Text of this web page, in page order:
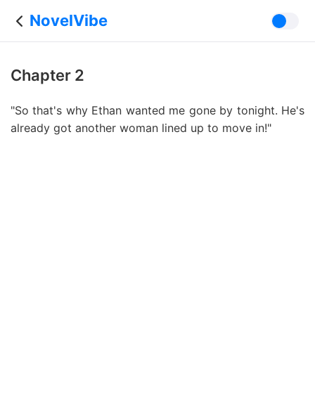
NovelVibe
Chapter 2
"So that's why Ethan wanted me gone by tonight. He's
already got another woman lined up to move in!"